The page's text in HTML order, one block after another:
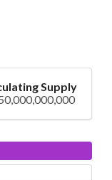
Supply